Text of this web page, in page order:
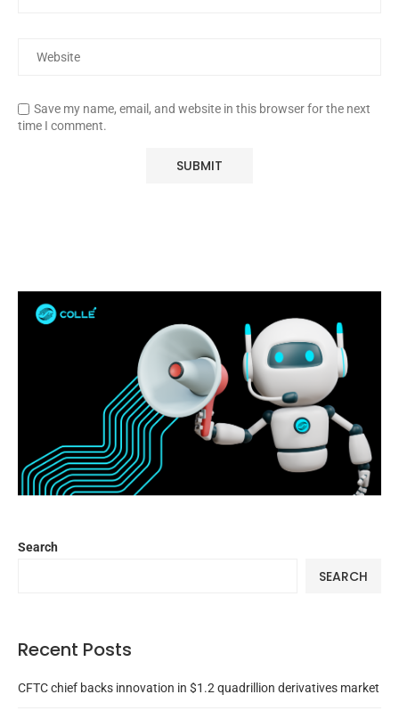
Save my name, email, and website in this browser for the next
time I comment.
Search
SEARCH
Recent Posts
CFTC chief backs innovation in $1.2 quadrillion derivatives market